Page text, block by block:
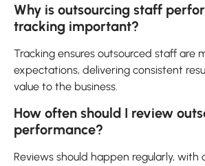
Why is outsourcing staff
tracking important?
Tracking ensures outsourced staff are
expectations, delivering consistent
value to the business.
How often should I review
performance?
Reviews should happen regularly, with